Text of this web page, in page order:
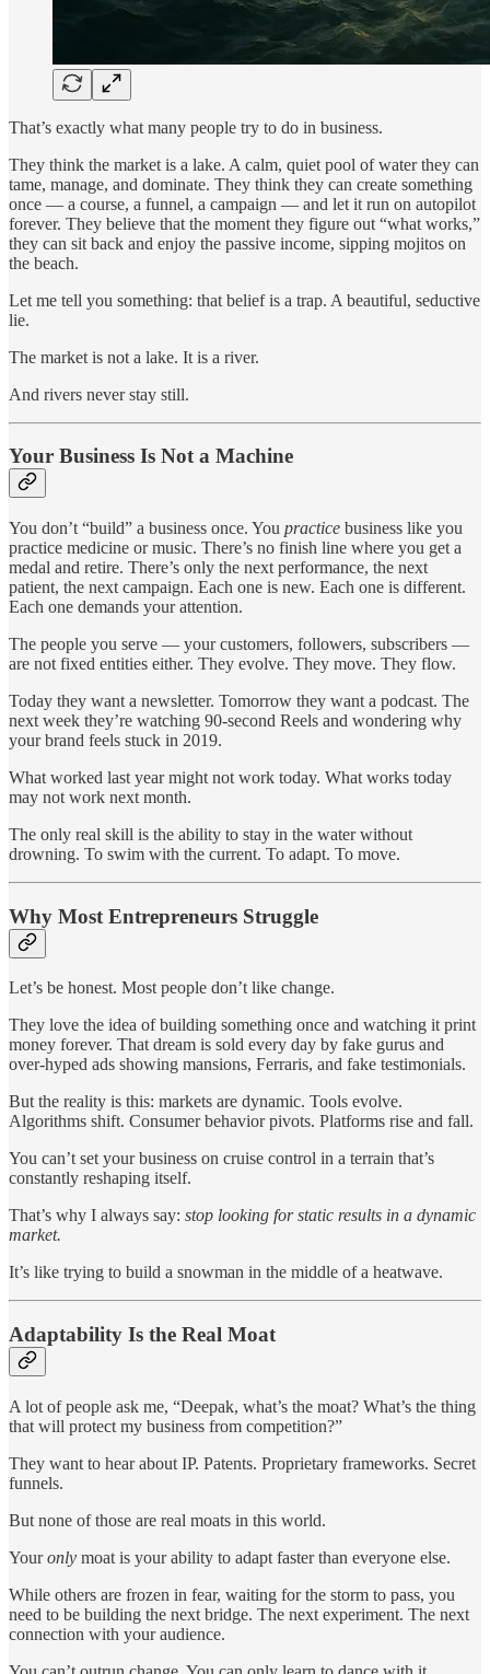
That’s exactly what many people try to do in business.
They think the market is a lake. A calm, quiet pool of water they can
tame, manage, and dominate. They think they can create something
once — a course, a funnel, a campaign — and let it run on autopilot
forever. They believe that the moment they figure out “what works,”
they can sit back and enjoy the passive income, sipping mojitos on
the beach.
Let me tell you something: that belief is a trap. A beautiful, seductive
lie.
The market is not a lake. It is a river.
And rivers never stay still.
Your Business Is Not a Machine
You don’t “build” a business once. You practice business like you
practice medicine or music. There’s no finish line where you get a
medal and retire. There’s only the next performance, the next
patient, the next campaign. Each one is new. Each one is different.
Each one demands your attention.
The people you serve — your customers, followers, subscribers —
are not fixed entities either. They evolve. They move. They flow.
Today they want a newsletter. Tomorrow they want a podcast. The
next week they’re watching 90-second Reels and wondering why
your brand feels stuck in 2019.
What worked last year might not work today. What works today
may not work next month.
The only real skill is the ability to stay in the water without
drowning. To swim with the current. To adapt. To move.
Why Most Entrepreneurs Struggle
Let’s be honest. Most people don’t like change.
They love the idea of building something once and watching it print
money forever. That dream is sold every day by fake gurus and
over-hyped ads showing mansions, Ferraris, and fake testimonials.
But the reality is this: markets are dynamic. Tools evolve.
Algorithms shift. Consumer behavior pivots. Platforms rise and fall.
You can’t set your business on cruise control in a terrain that’s
constantly reshaping itself.
That’s why I always say: stop looking for static results in a dynamic
market.
It’s like trying to build a snowman in the middle of a heatwave.
Adaptability Is the Real Moat
A lot of people ask me, “Deepak, what’s the moat? What’s the thing
that will protect my business from competition?”
They want to hear about IP. Patents. Proprietary frameworks. Secret
funnels.
But none of those are real moats in this world.
Youronly moat is your ability to adapt faster than everyone else.
While others are frozen in fear, waiting for the storm to pass, you
need to be building the next bridge. The next experiment. The next
connection with your audience.